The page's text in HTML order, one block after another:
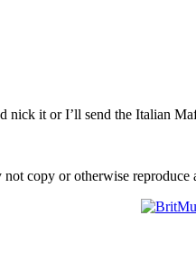
nick it or I’ll send the Italian
copy or otherwise